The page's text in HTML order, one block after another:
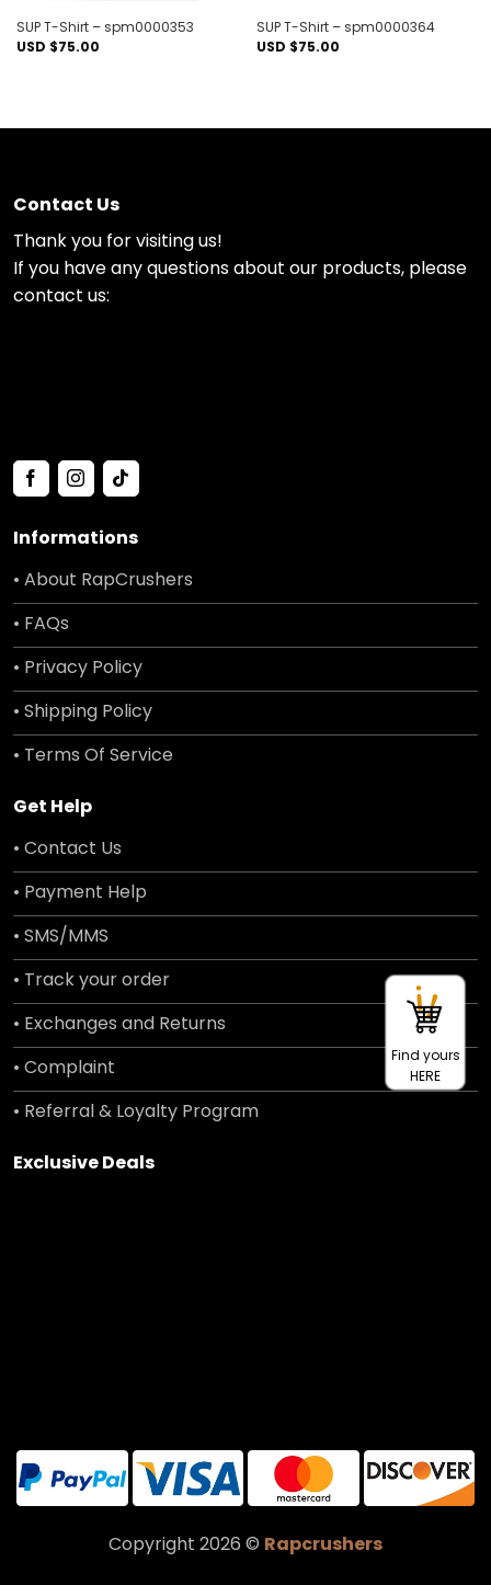
SUP T-Shirt – spm0000353
USD $75.00
SUP T-Shirt – spm0000364
USD $75.00
Contact Us
Thank you for visiting us!
If you have any questions about our products, please
contact us:
Informations
• About RapCrushers
• FAQs
• Privacy Policy
• Shipping Policy
• Terms Of Service
Get Help
• Contact Us
• Payment Help
• SMS/MMS
• Track your order
• Exchanges and Returns
• Complaint
• Referral & Loyalty Program
Exclusive Deals
Copyright 2026 © Rapcrushers
Find yours
HERE